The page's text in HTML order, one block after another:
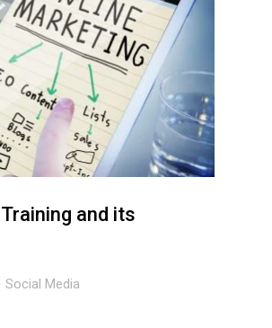
and its
Social Media